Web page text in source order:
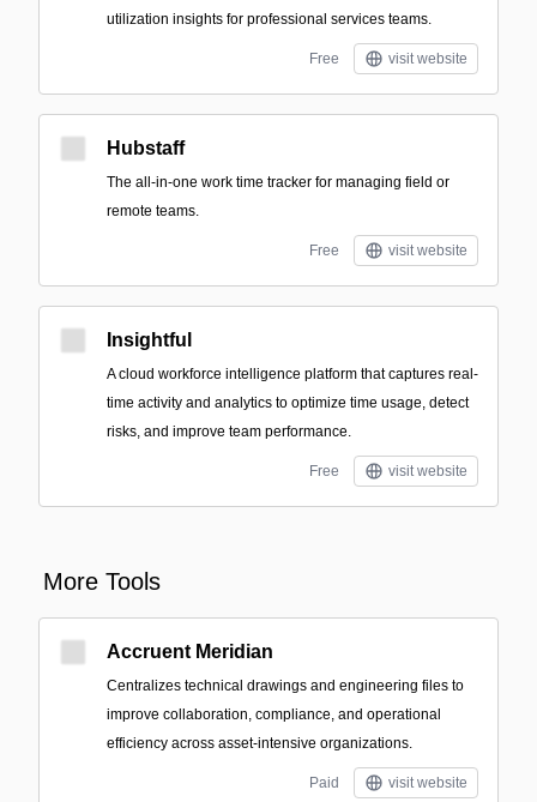
utilization insights for professional services teams.
Free visit website
Hubstaff
The all-in-one work time tracker for managing field or
remote teams.
Free visit website
Insightful
A cloud workforce intelligence platform that captures real-
time activity and analytics to optimize time usage, detect
risks, and improve team performance.
Free visit website
More Tools
Accruent Meridian
Centralizes technical drawings and engineering files to
improve collaboration, compliance, and operational
efficiency across asset-intensive organizations.
Paid visit website